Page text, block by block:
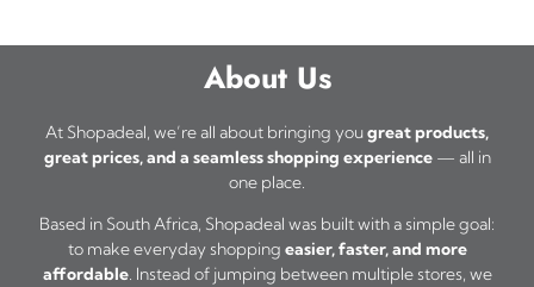
About Us
At Shopadeal, we’re all about bringing yougreat products,
great prices, and a seamless shopping experience— all in
one place.
Based in South Africa, Shopadeal was built with a simple goal:
to make everyday shopping easier, faster, and more
affordable. Instead of jumping between multiple stores, we